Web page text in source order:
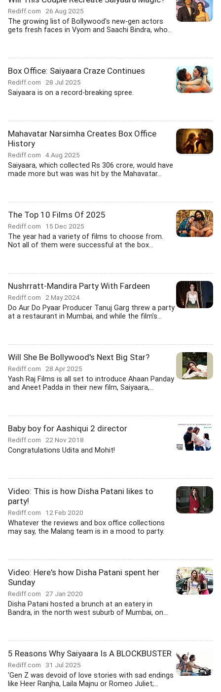
Rediff.com 26 Aug 2025
The growing list of Bollywood's new-gen actors
gets fresh faces in Vyom and Saachi Bindra, who...
Box Office: Saiyaara Craze Continues
Rediff.com 28 Jul 2025
Saiyaara is on a record-breaking spree.
Mahavatar Narsimha Creates Box Office
History
Rediff.com 4 Aug 2025
Saiyaara, which collected Rs 306 crore, would have
made more but was was hit by the Mahavatar...
The Top 10 Films Of 2025
Rediff.com 15 Dec 2025
The year had a variety of films to choose from.
Not all of them were successful at the box...
Nushrratt-Mandira Party With Fardeen
Rediff.com 2 May 2024
Do Aur Do Pyaar Producer Tanuj Garg threw a party
at a restaurant in Mumbai, and while the film's...
Will She Be Bollywood's Next Big Star?
Rediff.com 28 Apr 2025
Yash Raj Films is all set to introduce Ahaan Panday
and Aneet Padda in their new film, Saiyaara,...
Baby boy for Aashiqui 2 director
Rediff.com 22 Nov 2018
Congratulations Udita and Mohit!
Video: This is how Disha Patani likes to
party!
Rediff.com 12 Feb 2020
Whatever the reviews and box office collections
may say, the Malang team is in a mood to party.
Video: Here's how Disha Patani spent her
Sunday
Rediff.com 27 Jan 2020
Disha Patani hosted a brunch at an eatery in
Bandra, in the north west suburb of Mumbai, on...
5 Reasons Why Saiyaara Is A BLOCKBUSTER
Rediff.com 31 Jul 2025
'Gen Z was devoid of love stories with sad endings
like Heer Ranjha, Laila Majnu or Romeo Juliet;...